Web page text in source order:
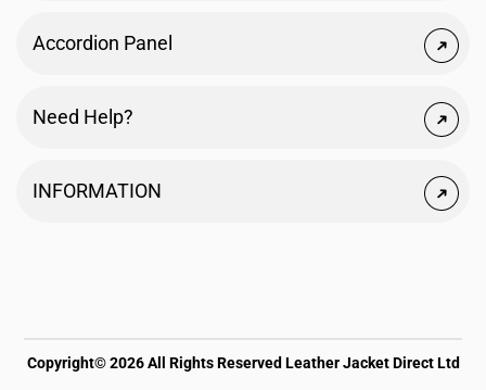
Accordion Panel
Need Help?
INFORMATION
Copyright© 2026 All Rights Reserved Leather Jacket Direct Ltd